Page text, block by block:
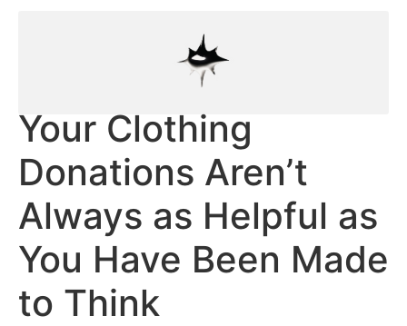
Your Clothing
Donations Aren’t
Always as Helpful as
You Have Been Made
to Think